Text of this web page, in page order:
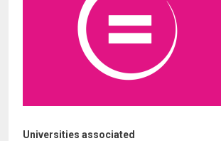
Universities associated